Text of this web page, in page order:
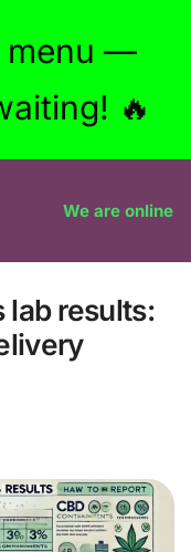
menu —
🔥
We are online
lab results: